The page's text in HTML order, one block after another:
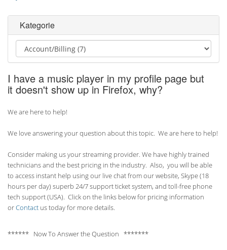
Kategorie
I have a music player in my profile page but
it doesn't show up in Firefox, why?
We are here to help!
We love answering your question about this topic. We are here to help!
Consider making us your streaming provider. We have highly trained
technicians and the best pricing in the industry. Also, you will be able
to access instant help using our live chat from our website, Skype (18
hours perday) superb 24/7 support ticket system, and toll-free phone
tech support (USA). Click on the links below for pricing information
orContact us today for more details.
****** Now To Answer the Question *******